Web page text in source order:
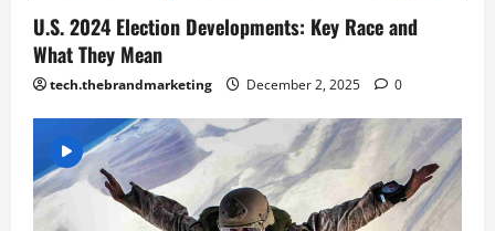
U.S. 2024 Election Developments: Key Race and
What They Mean
tech.thebrandmarketing December 2, 2025 0